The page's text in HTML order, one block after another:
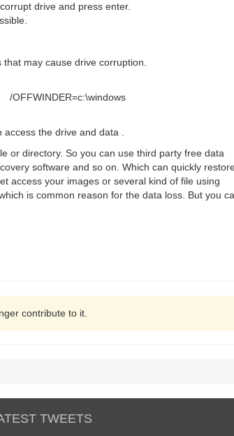
drive and press enter.
may cause drive corruption.
access the drive and data .
directory. So you can use third party free data
software and so on. Which can quickly
access your images or several kind of file using
is common reason for the data loss. But you
contribute to it.
TWEETS